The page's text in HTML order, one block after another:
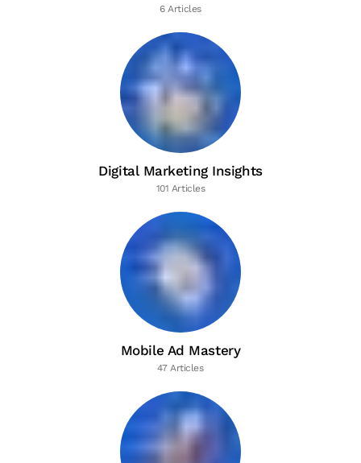
6 Articles
Digital Marketing Insights
101 Articles
Mobile Ad Mastery
47 Articles